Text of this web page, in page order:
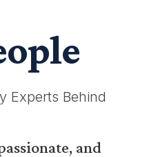
Experts Behind
and